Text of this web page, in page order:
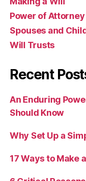
Power of Attorney
Spouses and
Will Trusts
Recent
An Enduring
Should Know
Why Set Up a
17 Ways to Make